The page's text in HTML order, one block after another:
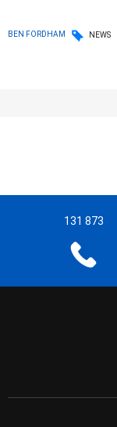
BEN FORDHAM NEWS
131 873